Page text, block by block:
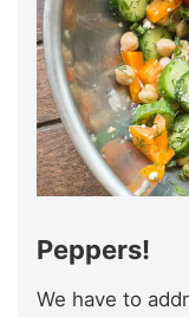
Peppers!
We have to